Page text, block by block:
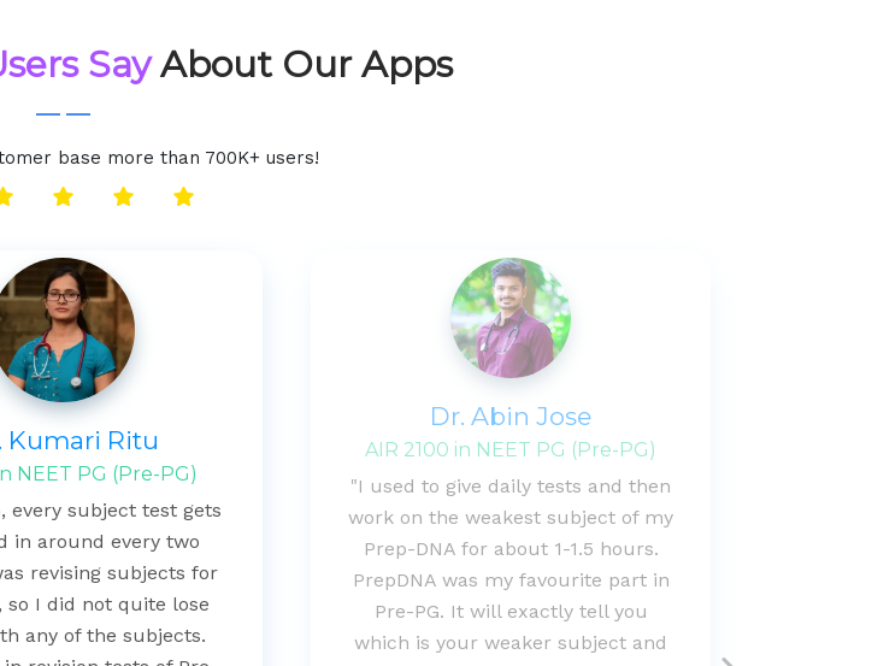
SayAbout Our Apps
base more than 700K+ users!
Kumari Ritu
NEET PG (Pre-PG)
every subject test gets
in around every two
revising subjects for
so I did not quite lose
any of the subjects.
Dr. Abin Jose
AIR 2100 in NEET PG (Pre-PG)
"I used to give daily tests and then
work on the weakest subject of my
Prep-DNA for about 1-1.5 hours.
PrepDNA was my favourite part in
Pre-PG. It will exactly tell you
which is your weaker subject and